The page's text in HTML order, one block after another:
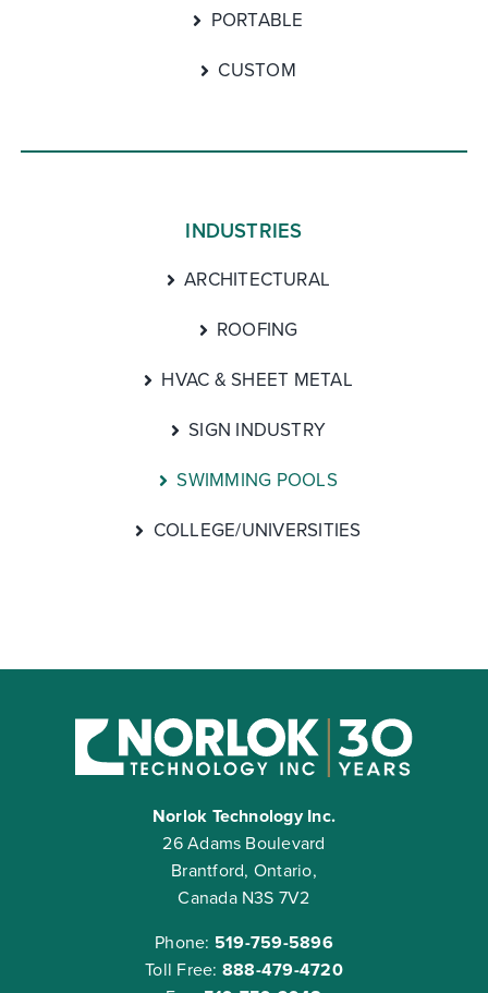
PORTABLE
CUSTOM
INDUSTRIES
ARCHITECTURAL
ROOFING
HVAC & SHEET METAL
SIGN INDUSTRY
SWIMMING POOLS
COLLEGE/UNIVERSITIES
Norlok Technology Inc.
26 Adams Boulevard
Brantford, Ontario,
Canada N3S 7V2
Phone: 519-759-5896
Toll Free: 888-479-4720